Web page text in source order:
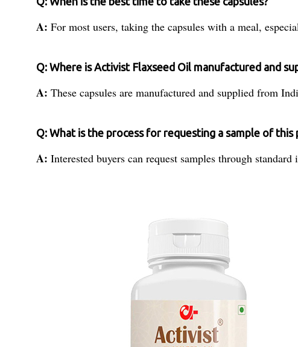
A: For most users, taking the capsules with a meal,
Q: Where is Activist Flaxseed Oil manufactured and
A: These capsules are manufactured and supplied from
Q: What is the process for requesting a sample of this
A: Interested buyers can request samples through